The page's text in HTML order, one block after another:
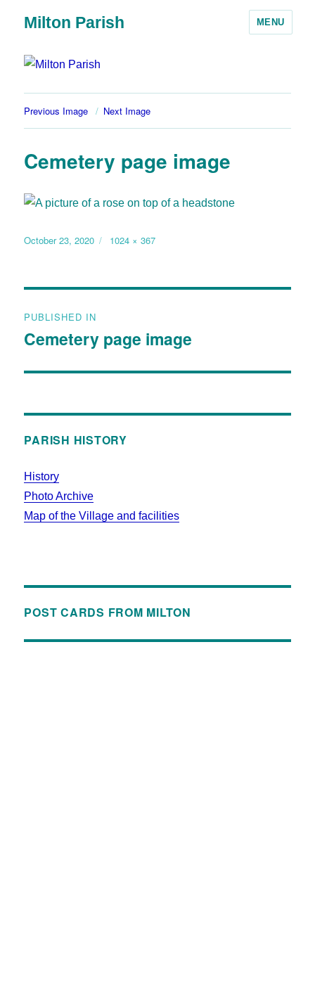
Milton Parish MENU
Previous Image Next Image
Cemetery page image
October 23, 2020 1024 × 367
PUBLISHED IN
Cemetery page image
PARISH HISTORY
History
Photo Archive
Map of the Village and facilities
POST CARDS FROM MILTON